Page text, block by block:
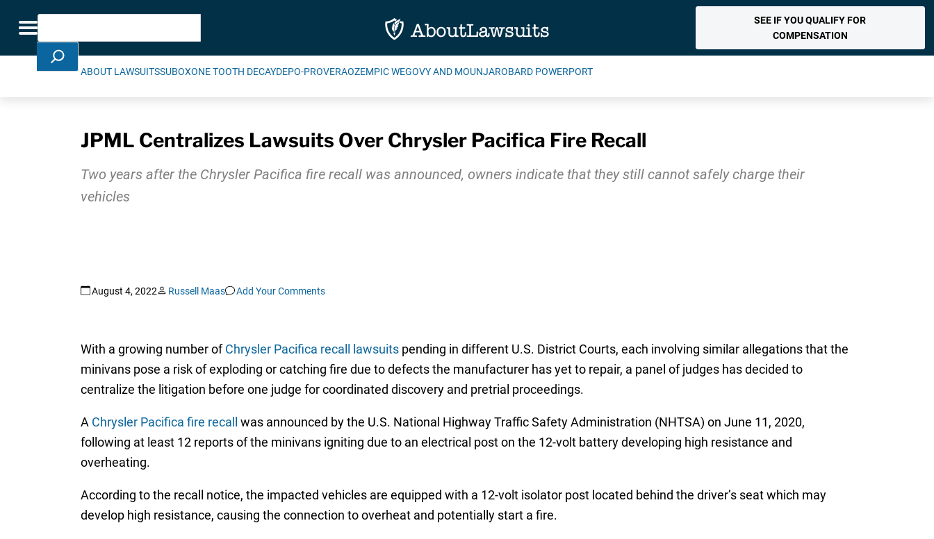
Toggle navigation
Search
SEE IF YOU QUALIFY FOR
COMPENSATION
ABOUT LAWSUITSSUBOXONE TOOTH DECAYDEPO-PROVERAOZEMPIC WEGOVY AND MOUNJAROBARD POWERPORT
JPML Centralizes Lawsuits Over Chrysler Pacifica Fire Recall
Two years after the Chrysler Pacifica fire recall was announced, owners indicate that they still cannot safely charge their
vehicles
August 4, 2022 Russell Maas Add Your Comments
With a growing number ofChrysler Pacifica recall lawsuitspending in different U.S. District Courts, each involving similar allegations that the
minivans pose a risk of exploding or catching fire due to defects the manufacturer has yet to repair, a panel of judges has decided to
centralize the litigation before one judge for coordinated discovery and pretrial proceedings.
A Chrysler Pacifica fire recall
was announced by the U.S. National Highway Traffic Safety Administration (NHTSA) on June 11, 2020,
following at least 12 reports of the minivans igniting due to an electrical post on the 12-volt battery developing high resistance and
overheating.
According to the recall notice, the impacted vehicles are equipped with a 12-volt isolator post located behind the driver’s seat which may
develop high resistance, causing the connection to overheat and potentially start a fire.